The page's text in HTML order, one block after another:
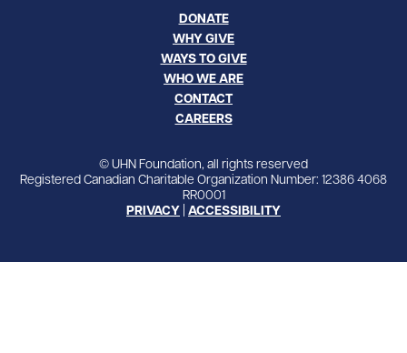
DONATE
WHY GIVE
WAYS TO GIVE
WHO WE ARE
CONTACT
CAREERS
© UHN Foundation, all rights reserved
Registered Canadian Charitable Organization Number: 12386 4068
RR0001
PRIVACY ACCESSIBILITY